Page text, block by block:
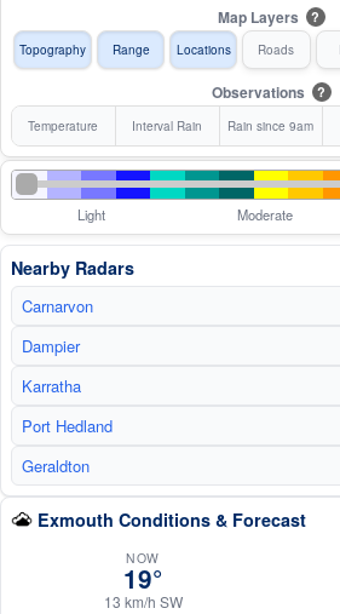
Map Layers ?
Topography Range Locations Roads
Observations ?
Temperature Interval Rain Rain since 9am
Light Moderate
Nearby Radars
Carnarvon
Dampier
Karratha
Port Hedland
Geraldton
Exmouth Conditions & Forecast
NOW
19°
13 km/h SW